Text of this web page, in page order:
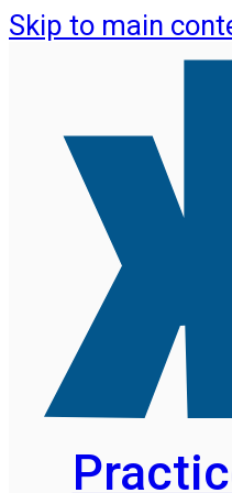
Skip to main